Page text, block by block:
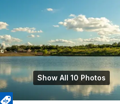
Show All 10 Photos